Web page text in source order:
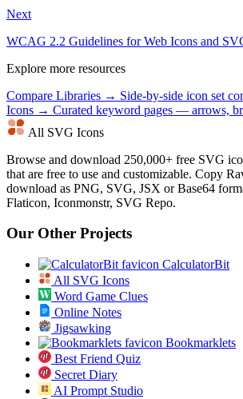
Next
WCAG 2.2 Guidelines for Web Icons and
Explore more resources
Compare Libraries → Side-by-side icon set
Icons → Curated keyword pages — arrows,
All SVG Icons
Browse and download 250,000+ free SVG
that are free to use and customizable. Copy
download as PNG, SVG, JSX or Base64
Flaticon, Iconmonstr, SVG Repo.
Our Other Projects
CalculatorBit
All SVG Icons
Word Game Clues
Online Notes
Jigsawking
Bookmarklets
Best Friend Quiz
Secret Diary
AI Prompt Studio